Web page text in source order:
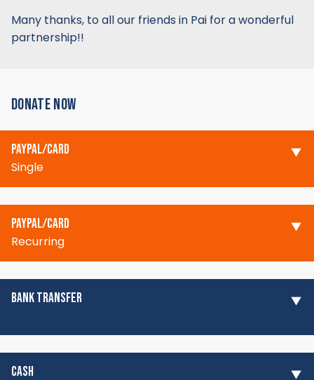
Many thanks, to all our friends in Pai for a wonderful
partnership!!
DONATE NOW
PAYPAL/CARD
Single
PAYPAL/CARD
Recurring
BANK TRANSFER
CASH